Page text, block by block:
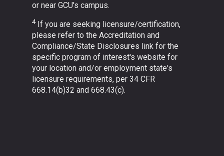
or near GCU's campus.
4 If you are seeking licensure/certification,
please refer to the Accreditation and
Compliance/State Disclosures link for the
specific program of interest's website for
your location and/or employment state's
licensure requirements, per 34 CFR
668.14(b)32 and 668.43(c).